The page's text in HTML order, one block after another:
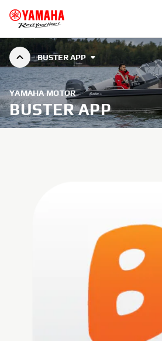
BUSTER APP
YAMAHA MOTOR
BUSTER APP